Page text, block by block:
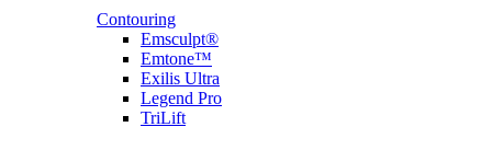
Contouring
Emsculpt®
Emtone™
Exilis Ultra
Legend Pro
TriLift